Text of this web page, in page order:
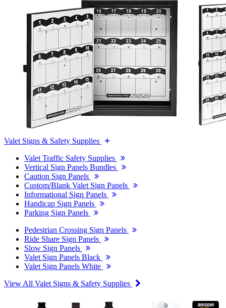
Valet Signs & Safety Supplies
Valet Traffic Safety Supplies
Vertical Sign Panels Bundles
Caution Sign Panels
Custom/Blank Valet Sign Panels
Informational Sign Panels
Handicap Sign Panels
Parking Sign Panels
Pedestrian Crossing Sign Panels
Ride Share Sign Panels
Slow Sign Panels
Valet Sign Panels Black
Valet Sign Panels White
View All Valet Signs & Safety Supplies